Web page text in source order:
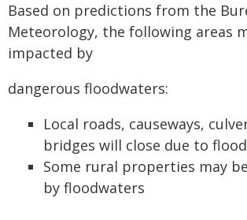
Based on predictions from the
Meteorology, the following areas
impacted by
dangerous floodwaters:
Local roads, causeways,
bridges will close due to
Some rural properties may
by floodwaters